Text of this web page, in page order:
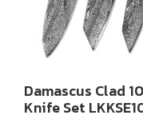
Damascus Clad
Knife Set